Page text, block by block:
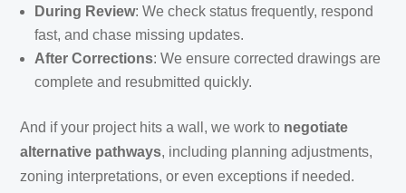
During Review: We check status frequently, respond
fast, and chase missing updates.
After Corrections: We ensure corrected drawings are
complete and resubmitted quickly.
And if your project hits a wall, we work to negotiate
alternative pathways, including planning adjustments,
zoning interpretations, or even exceptions if needed.